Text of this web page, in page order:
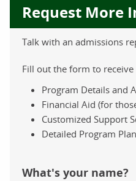
Request More
Talk with an admissions
Fill out the form to
Program Details and
Financial Aid (for
Customized Support
Detailed Program
What's your name?